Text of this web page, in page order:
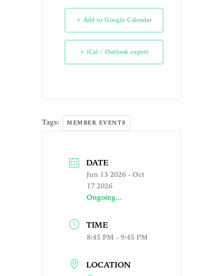
+ Add to Google Calendar
+ iCal / Outlook export
Tags: MEMBER EVENTS
DATE
Jun 13 2026 - Oct
17 2026
Ongoing...
TIME
8:45 PM - 9:45 PM
LOCATION